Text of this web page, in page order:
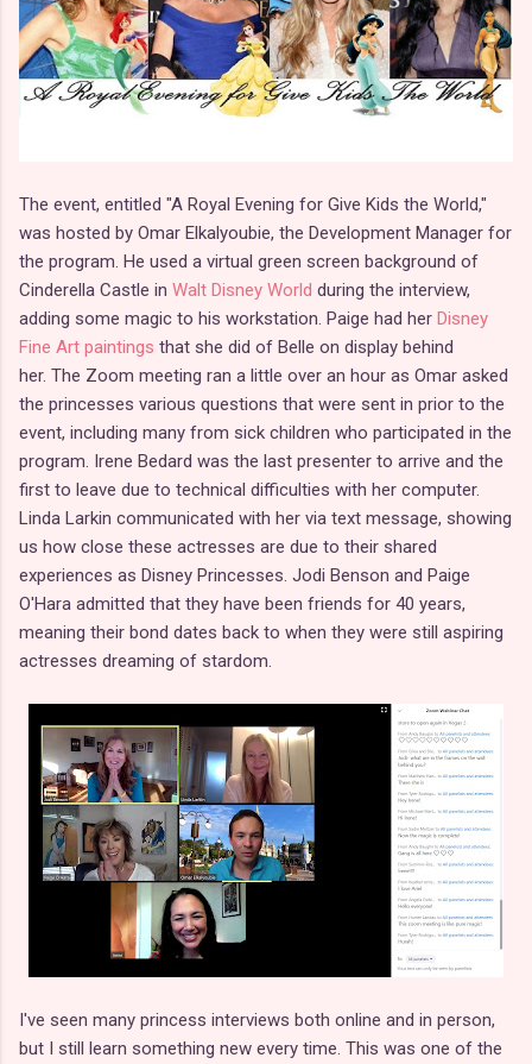
The event, entitled "A Royal Evening for Give Kids the World,"
was hosted by Omar Elkalyoubie, the Development Manager for
the program. He used a virtual green screen background of
Cinderella Castle in Walt Disney World during the interview,
adding some magic to his workstation. Paige had her Disney
Fine Art paintings that she did of Belle on display behind
her. The Zoom meeting ran a little over an hour as Omar asked
the princesses various questions that were sent in prior to the
event, including many from sick children who participated in the
program. Irene Bedard was the last presenter to arrive and the
first to leave due to technical difficulties with her computer.
Linda Larkin communicated with her via text message, showing
us how close these actresses are due to their shared
experiences as Disney Princesses. Jodi Benson and Paige
O'Hara admitted that they have been friends for 40 years,
meaning their bond dates back to when they were still aspiring
actresses dreaming of stardom.
I've seen many princess interviews both online and in person,
but I still learn something new every time. This was one of the